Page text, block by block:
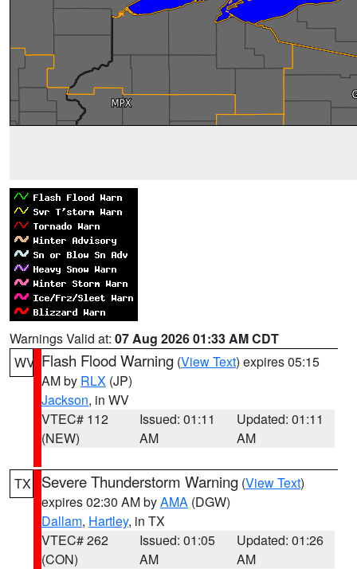
Warnings Valid at: 07 Aug 2026 01:33 AM CDT
WV Flash Flood Warning (View Text) expires 05:15
AM by RLX (JP)
Jackson, in WV
VTEC# 112
(NEW)
Issued: 01:11
AM
Updated: 01:11
AM
TX Severe Thunderstorm Warning (View Text)
expires 02:30 AM byAMA (DGW)
Dallam, Hartley, in TX
VTEC# 262
(CON)
Issued: 01:05
AM
Updated: 01:26
AM